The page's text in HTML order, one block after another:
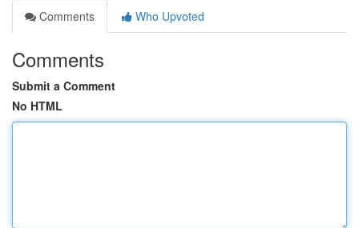
Comments
Who Upvoted
Comments
Submit a Comment
No HTML